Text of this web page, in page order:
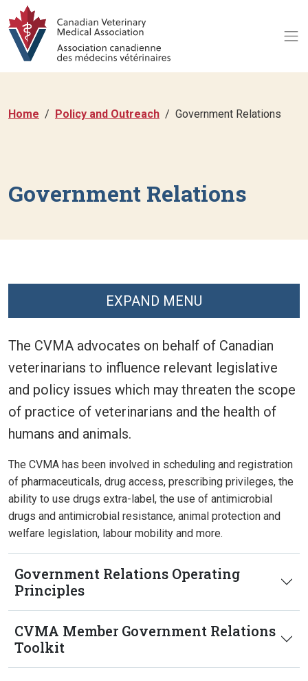
Home Policy and Outreach Government Relations
Government Relations
The CVMA advocates on behalf of Canadian
veterinarians to influence relevant legislative
and policy issues which may threaten the scope
of practice of veterinarians and the health of
humans and animals.
The CVMA has been involved in scheduling and registration
of pharmaceuticals, drug access, prescribing privileges, the
ability to use drugs extra-label, the use of antimicrobial
drugs and antimicrobial resistance, animal protection and
welfare legislation, labour mobility and more.
Government Relations Operating
Principles
CVMA Member Government Relations
Toolkit
EXPAND MENU